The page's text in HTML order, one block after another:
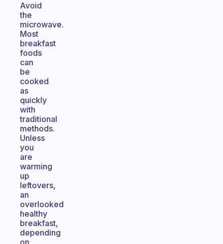
Avoid
the
microwave.
Most
breakfast
foods
can
be
cooked
as
quickly
with
traditional
methods.
Unless
you
are
warming
up
leftovers,
an
overlooked
healthy
breakfast,
depending
on